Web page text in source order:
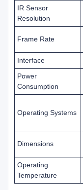
IR Sensor
Resolution
Frame Rate
Interface
Power
Consumption
Operating Systems
Dimensions
Operating
Temperature